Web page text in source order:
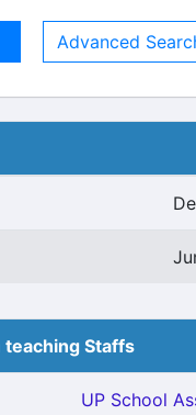
Advanced
teaching Staffs
UP School